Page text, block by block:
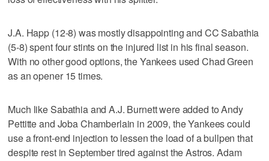
J.A. Happ (12-8) was mostly disappointing and CC Sabathia
(5-8) spent four stints on the injured list in his final season.
With no other good options, the Yankees used Chad Green
as an opener 15 times.
Much like Sabathia and A.J. Burnett were added to Andy
Pettitte and Joba Chamberlain in 2009, the Yankees could
use a front-end injection to lessen the load of a bullpen that
despite rest in September tired against the Astros. Adam